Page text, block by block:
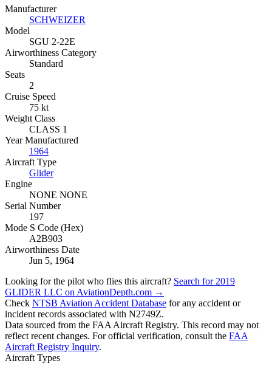
Manufacturer
SCHWEIZER
Model
SGU 2-22E
Airworthiness Category
Standard
Seats
2
Cruise Speed
75 kt
Weight Class
CLASS 1
Year Manufactured
1964
Aircraft Type
Glider
Engine
NONE NONE
Serial Number
197
Mode S Code (Hex)
A2B903
Airworthiness Date
Jun 5, 1964
Looking for the pilot who flies this aircraft? Search for 2019
GLIDER LLC on AviationDepth.com →
Check NTSB Aviation Accident Database for any accident or
incident records associated with N2749Z.
Data sourced from the FAA Aircraft Registry. This record may not
reflect recent changes. For official verification, consult the FAA
Aircraft Registry Inquiry.
Aircraft Types